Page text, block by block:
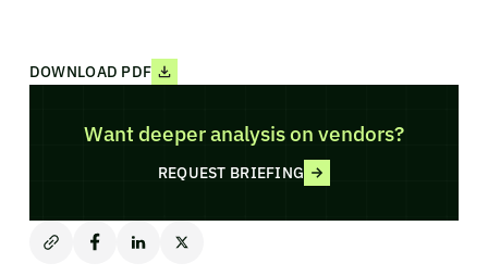
DOWNLOAD PDF
Want deeper analysis on vendors?
REQUEST BRIEFING